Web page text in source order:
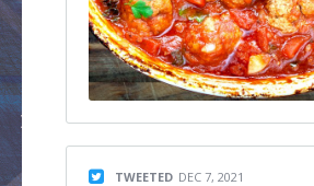
TWEETED DEC 7, 2021